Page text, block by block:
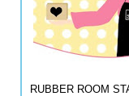
RUBBER ROOM